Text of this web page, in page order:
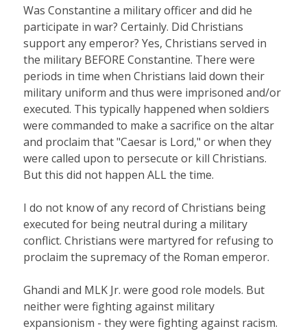
Was Constantine a military officer and did he
participate in war? Certainly. Did Christians
support any emperor? Yes, Christians served in
the military BEFORE Constantine. There were
periods in time when Christians laid down their
military uniform and thus were imprisoned and/or
executed. This typically happened when soldiers
were commanded to make a sacrifice on the altar
and proclaim that "Caesar is Lord," or when they
were called upon to persecute or kill Christians.
But this did not happen ALL the time.
I do not know of any record of Christians being
executed for being neutral during a military
conflict. Christians were martyred for refusing to
proclaim the supremacy of the Roman emperor.
Ghandi and MLK Jr. were good role models. But
neither were fighting against military
expansionism - they were fighting against racism.